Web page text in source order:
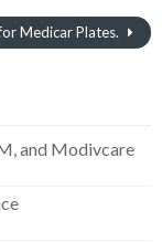
Medicar Plates.
and Modivcare